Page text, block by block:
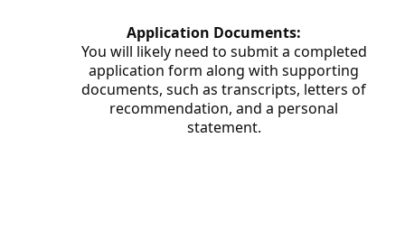
Application Documents:
You will likely need to submit a completed
application form along with supporting
documents, such as transcripts, letters of
recommendation, and a personal
statement.